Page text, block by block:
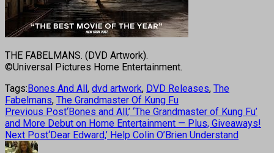
THE FABELMANS. (DVD Artwork).
©Universal Pictures Home Entertainment.
Tags:Bones And All, dvd artwork, DVD Releases, The
Fabelmans, The Grandmaster Of Kung Fu
Previous Post‘Bones and All,’ ‘The Grandmaster of Kung Fu’
and More Debut on Home Entertainment — Plus, Giveaways!
Next Post‘Dear Edward,’ Help Colin O’Brien Understand